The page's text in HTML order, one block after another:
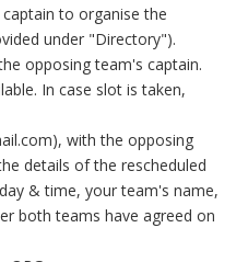
to organise the
under "Directory").
opposing team's captain.
In case slot is taken,
with the opposing
details of the rescheduled
& time, your team's name,
both teams have agreed on